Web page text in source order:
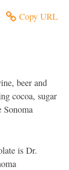
Copy URL
beer and
cocoa, sugar
Sonoma
is Dr.